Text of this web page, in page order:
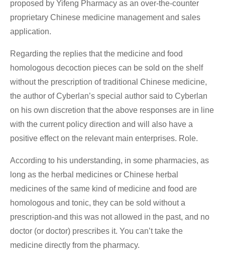
proposed by Yifeng Pharmacy as an over-the-counter
proprietary Chinese medicine management and sales
application.
Regarding the replies that the medicine and food
homologous decoction pieces can be sold on the shelf
without the prescription of traditional Chinese medicine,
the author of Cyberlan’s special author said to Cyberlan
on his own discretion that the above responses are in line
with the current policy direction and will also have a
positive effect on the relevant main enterprises. Role.
According to his understanding, in some pharmacies, as
long as the herbal medicines or Chinese herbal
medicines of the same kind of medicine and food are
homologous and tonic, they can be sold without a
prescription-and this was not allowed in the past, and no
doctor (or doctor) prescribes it. You can’t take the
medicine directly from the pharmacy.